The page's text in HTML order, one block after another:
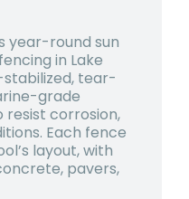
year-round sun
in Lake
stabilized, tear-
grade
resist corrosion,
Each fence
layout, with
pavers,